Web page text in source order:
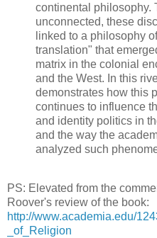
continental philosophy.
unconnected, these
linked to a philosophy
translation" that
matrix in the colonial
and the West. In this
demonstrates how this
continues to influence
and identity politics in
and the way the
analyzed such
PS: Elevated from the
Roover's review of the book:
http://www.academia.edu/
_of_Religion